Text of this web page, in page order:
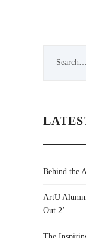
Behind the
ArtU
Out 2’